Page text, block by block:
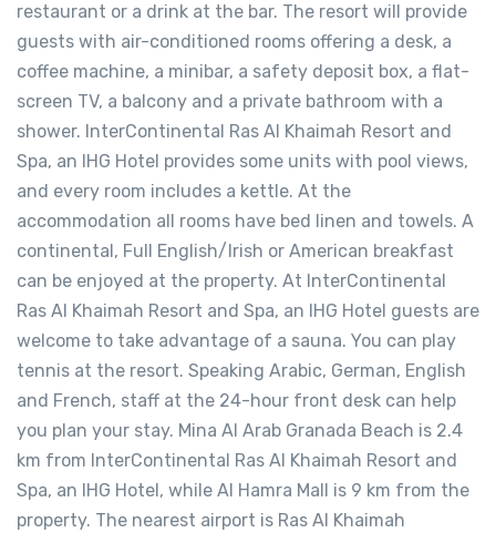
restaurant or a drink at the bar. The resort will provide
guests with air-conditioned rooms offering a desk, a
coffee machine, a minibar, a safety deposit box, a flat-
screen TV, a balcony and a private bathroom with a
shower. InterContinental Ras Al Khaimah Resort and
Spa, an IHG Hotel provides some units with pool views,
and every room includes a kettle. At the
accommodation all rooms have bed linen and towels. A
continental, Full English/Irish or American breakfast
can be enjoyed at the property. At InterContinental
Ras Al Khaimah Resort and Spa, an IHG Hotel guests are
welcome to take advantage of a sauna. You can play
tennis at the resort. Speaking Arabic, German, English
and French, staff at the 24-hour front desk can help
you plan your stay. Mina Al Arab Granada Beach is 2.4
km from InterContinental Ras Al Khaimah Resort and
Spa, an IHG Hotel, while Al Hamra Mall is 9 km from the
property. The nearest airport is Ras Al Khaimah